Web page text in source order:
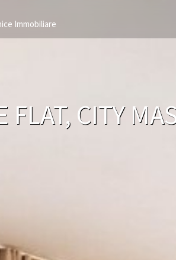
Immobiliare
FLAT, CITY